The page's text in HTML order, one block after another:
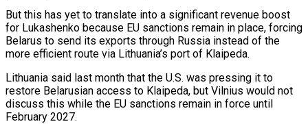
But this has yet to translate into a significant ⁠revenue boost
for Lukashenko because EU sanctions remain in place, forcing
Belarus to send its exports through Russia ⁠instead of the
more efficient route via Lithuania’s port of Klaipeda.
Lithuania said last month that the U.S. was pressing it to
restore Belarusian ​access to Klaipeda, but Vilnius would not
discuss this while the EU sanctions remain in force until
February 2027.